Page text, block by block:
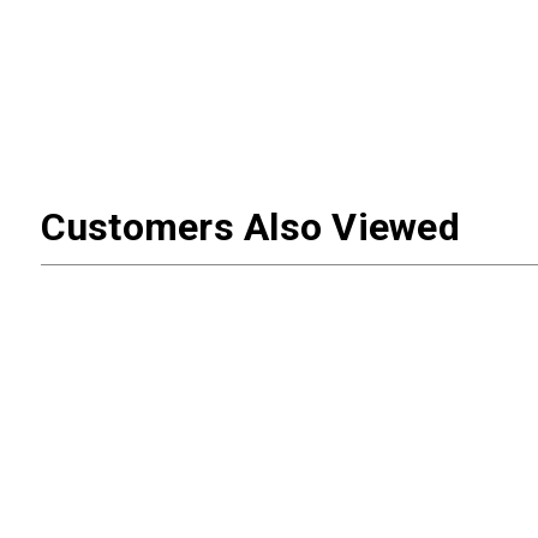
Customers Also Viewed